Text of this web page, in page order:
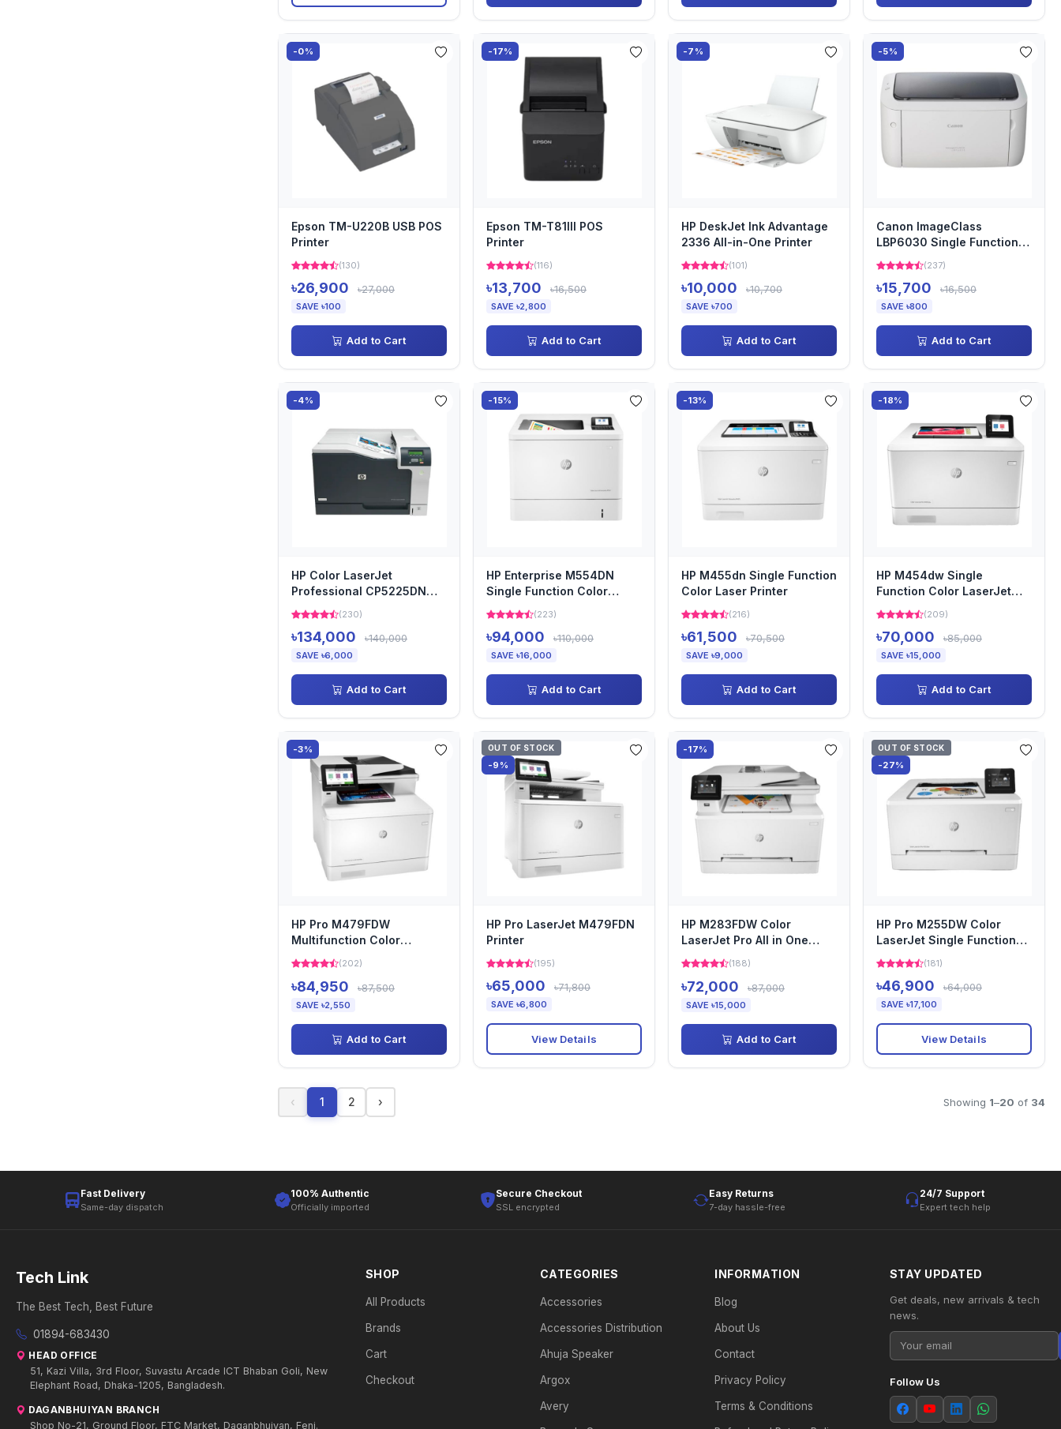
-0%
Epson TM-U220B USB POS
Printer
(130)
৳26,900 ৳27,000
SAVE ৳100
Add to Cart
-17%
Epson TM-T81III POS
Printer
(116)
৳13,700 ৳16,500
SAVE ৳2,800
Add to Cart
-7%
HP DeskJet Ink Advantage
2336 All-in-One Printer
(101)
৳10,000 ৳10,700
SAVE ৳700
Add to Cart
-5%
Canon ImageClass
LBP6030 Single Function
Mono Laser Printer
(237)
৳15,700 ৳16,500
SAVE ৳800
Add to Cart
-4%
HP Color LaserJet
Professional CP5225DN
Printer
(230)
৳134,000 ৳140,000
SAVE ৳6,000
Add to Cart
-15%
HP Enterprise M554DN
Single Function Color
Laser Printer
(223)
৳94,000 ৳110,000
SAVE ৳16,000
Add to Cart
-13%
HP M455dn Single Function
Color Laser Printer
(216)
৳61,500 ৳70,500
SAVE ৳9,000
Add to Cart
-18%
HP M454dw Single
Function Color LaserJet
Pro Printer
(209)
৳70,000 ৳85,000
SAVE ৳15,000
Add to Cart
-3%
HP Pro M479FDW
Multifunction Color
LaserJet Printer
(202)
৳84,950 ৳87,500
SAVE ৳2,550
Add to Cart
OUT OF STOCK
-9%
HP Pro LaserJet M479FDN
Printer
(195)
৳65,000 ৳71,800
SAVE ৳6,800
View Details
-17%
HP M283FDW Color
LaserJet Pro All in One
Printer
(188)
৳72,000 ৳87,000
SAVE ৳15,000
Add to Cart
OUT OF STOCK
-27%
HP Pro M255DW Color
LaserJet Single Function
Printer
(181)
৳46,900 ৳64,000
SAVE ৳17,100
View Details
‹ 1 2 › Showing 1–20 of 34
Fast Delivery
Same-day dispatch
100% Authentic
Officially imported
Secure Checkout
SSL encrypted
Easy Returns
7-day hassle-free
24/7 Support
Expert tech help
Tech Link
The Best Tech, Best Future
01894-683430
HEAD OFFICE
51, Kazi Villa, 3rd Floor, Suvastu Arcade ICT Bhaban Goli, New
Elephant Road, Dhaka-1205, Bangladesh.
DAGANBHUIYAN BRANCH
Shop No-21, Ground Floor, FTC Market, Daganbhuiyan, Feni.
SHOP
All Products
Brands
Cart
Checkout
CATEGORIES
Accessories
Accessories Distribution
Ahuja Speaker
Argox
Avery
INFORMATION
Blog
About Us
Contact
Privacy Policy
Terms & Conditions
STAY UPDATED
Get deals, new arrivals & tech
news.
Follow Us